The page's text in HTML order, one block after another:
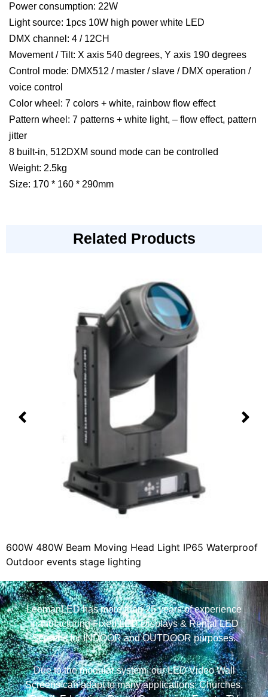
Power consumption: 22W
Light source: 1pcs 10W high power white LED
DMX channel: 4 / 12CH
Movement / Tilt: X axis 540 degrees, Y axis 190 degrees
Control mode: DMX512 / master / slave / DMX operation /
voice control
Color wheel: 7 colors + white, rainbow flow effect
Pattern wheel: 7 patterns + white light, – flow effect, pattern
jitter
8 built-in, 512DXM sound mode can be controlled
Weight: 2.5kg
Size: 170 * 160 * 290mm
Related Products
600W 480W Beam Moving Head Light IP65 Waterproof
Outdoor events stage lighting
LeemanLED has more than 25 years of experience
manufacturing Fixed LED Displays & Rental LED
Screens for INDOOR and OUTDOOR purposes.
Due to the modular system, our LED Video Wall
Screens can adapt to many applications: Churches,